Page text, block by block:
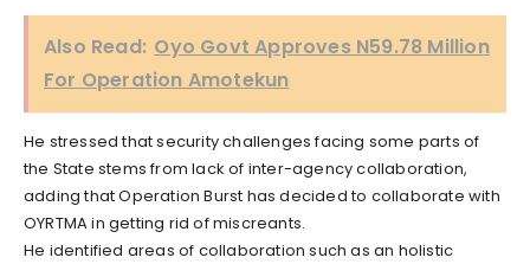
Also Read: Oyo Govt Approves N59.78 Million
For Operation Amotekun
He stressed that security challenges facing some parts of
the State stems from lack of inter-agency collaboration,
adding that Operation Burst has decided to collaborate with
OYRTMA in getting rid of miscreants.
He identified areas of collaboration such as an holistic